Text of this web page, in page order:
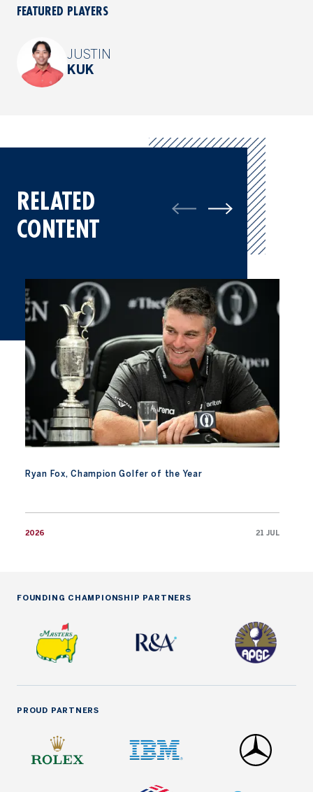
FEATURED PLAYERS
JUSTIN
KUK
RELATED
CONTENT
Ryan Fox, Champion Golfer of the Year
2026 21 JUL
Ryan Fox, Champion Golfer of the Year
FOUNDING CHAMPIONSHIP PARTNERS
PROUD PARTNERS